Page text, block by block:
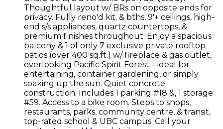
Thoughtful layout w/ BRs on opposite ends for
privacy. Fully reno'd kit. & bths, 9'+ ceilings, high-
end s/s appliances, quartz countertops, &
premium finishes throughout. Enjoy a spacious
balcony & 1 of only 7 exclusive private rooftop
patios (over 400 sq.ft.) w/ fireplace & gas outlet,
overlooking Pacific Spirit Forest—ideal for
entertaining, container gardening, or simply
soaking up the sun. Quiet concrete
construction. Includes 1 parking #18 &, 1 storage
#59. Access to a bike room. Steps to shops,
restaurants, parks, community centre, & transit,
top-rated school & UBC campus. Call your